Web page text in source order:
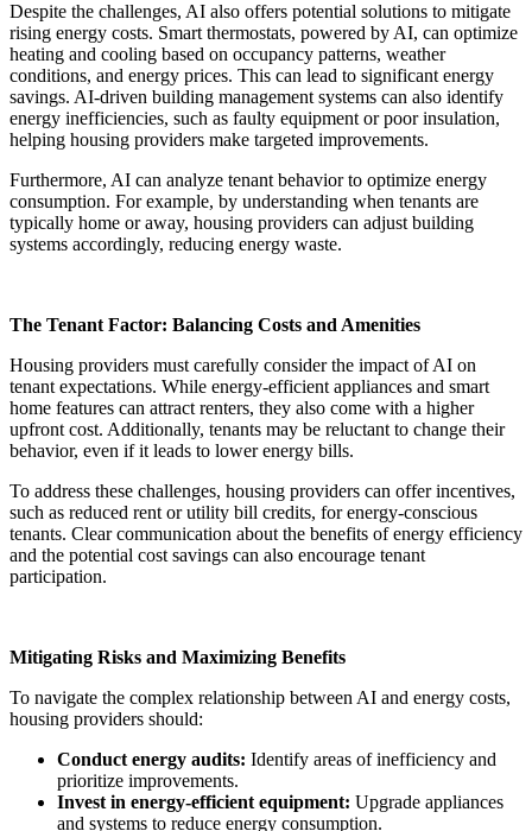
Despite the challenges, AI also offers potential solutions to mitigate
rising energy costs. Smart thermostats, powered by AI, can optimize
heating and cooling based on occupancy patterns, weather
conditions, and energy prices. This can lead to significant energy
savings. AI-driven building management systems can also identify
energy inefficiencies, such as faulty equipment or poor insulation,
helping housing providers make targeted improvements.
Furthermore, AI can analyze tenant behavior to optimize energy
consumption. For example, by understanding when tenants are
typically home or away, housing providers can adjust building
systems accordingly, reducing energy waste.
The Tenant Factor: Balancing Costs and Amenities
Housing providers must carefully consider the impact of AI on
tenant expectations. While energy-efficient appliances and smart
home features can attract renters, they also come with a higher
upfront cost. Additionally, tenants may be reluctant to change their
behavior, even if it leads to lower energy bills.
To address these challenges, housing providers can offer incentives,
such as reduced rent or utility bill credits, for energy-conscious
tenants. Clear communication about the benefits of energy efficiency
and the potential cost savings can also encourage tenant
participation.
Mitigating Risks and Maximizing Benefits
To navigate the complex relationship between AI and energy costs,
housing providers should:
Conduct energy audits: Identify areas of inefficiency and
prioritize improvements.
Invest in energy-efficient equipment: Upgrade appliances
and systems to reduce energy consumption.